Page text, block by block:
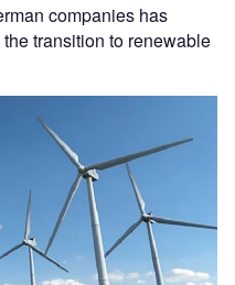
companies has
transition to renewable